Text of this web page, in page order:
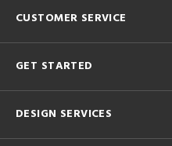
CUSTOMER SERVICE
GET STARTED
DESIGN SERVICES